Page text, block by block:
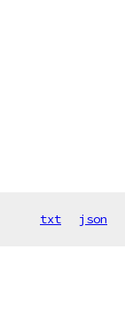
txt json